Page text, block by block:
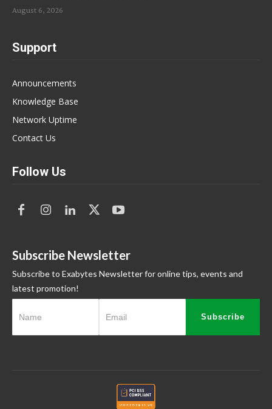
August 6, 2026
Support
Announcements
Knowledge Base
Network Uptime
Contact Us
Follow Us
Subscribe Newsletter
Subscribe to Exabytes Newsletter for online tips, events and
latest promotion!
Subscribe